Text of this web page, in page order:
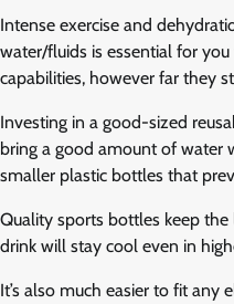
Intense exercise and
water/fluids is essential for
capabilities, however far they
Investing in a good-sized
bring a good amount of water
smaller plastic bottles that
Quality sports bottles keep
drink will stay cool even in
It’s also much easier to fit any